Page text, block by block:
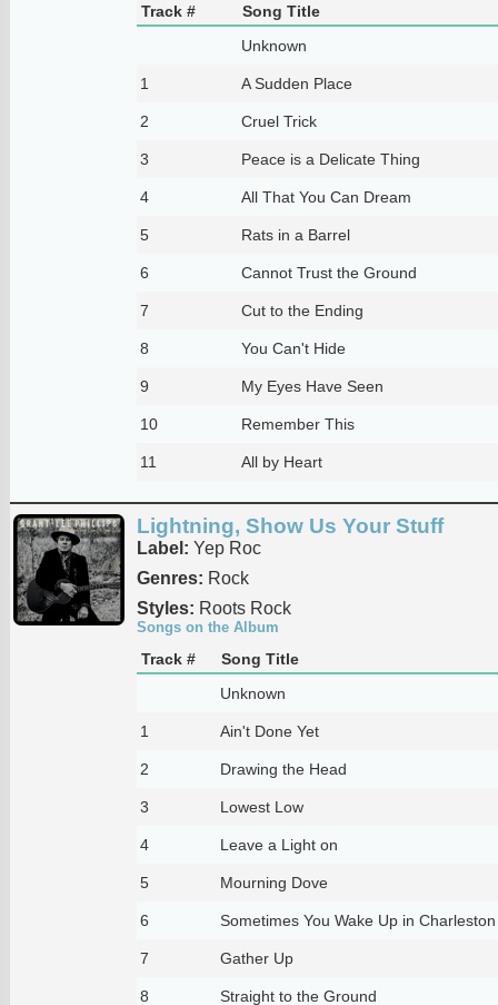
Track #
Song Title
Unknown
1 A Sudden Place
2 Cruel Trick
3 Peace is a Delicate Thing
4 All That You Can Dream
5 Rats in a Barrel
6 Cannot Trust the Ground
7 Cut to the Ending
8 You Can't Hide
9 My Eyes Have Seen
10 Remember This
11 All by Heart
Lightning, Show Us Your Stuff
Label: Yep Roc
Genres: Rock
Styles: Roots Rock
Songs on the Album
Track #
Song Title
Unknown
1 Ain't Done Yet
2 Drawing the Head
3 Lowest Low
4 Leave a Light on
5 Mourning Dove
6 Sometimes You Wake Up in Charleston
7 Gather Up
8 Straight to the Ground